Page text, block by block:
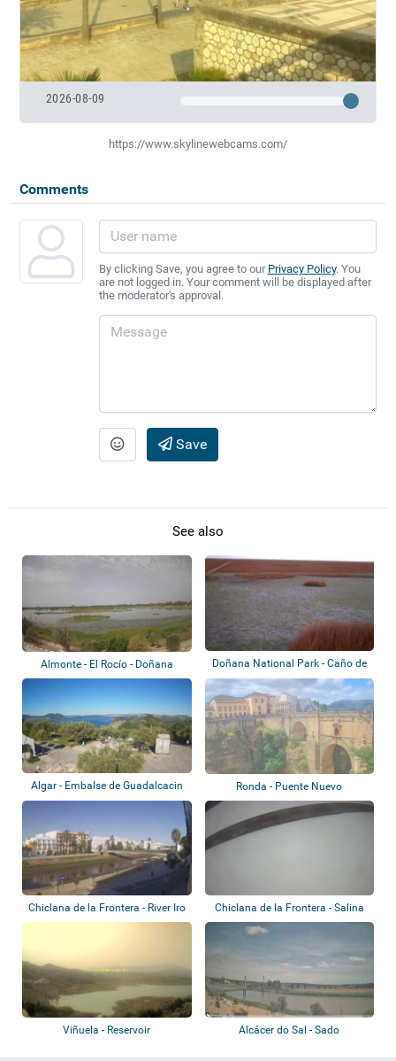
2026-08-09
https://www.skylinewebcams.com/
Comments
By clicking Save, you agree to our Privacy Policy. You
are not logged in. Your comment will be displayed after
the moderator's approval.
Save
See also
Almonte - El Rocío - Doñana
National Par...
Doñana National Park - Caño de
Rosalimán
Algar - Embalse de Guadalcacin Ronda - Puente Nuevo
Chiclana de la Frontera - River Iro
Chiclana de la Frontera - Salina
Santa T...
Viñuela - Reservoir Alcácer do Sal - Sado